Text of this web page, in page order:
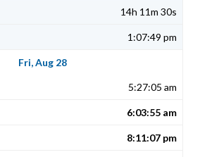
14h 11m 30s
1:07:49 pm
Fri, Aug 28
5:27:05 am
6:03:55 am
8:11:07 pm